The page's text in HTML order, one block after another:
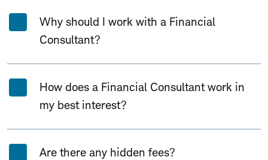
Why should I work with a Financial
Consultant?
How does a Financial Consultant work in
my best interest?
Are there any hidden fees?